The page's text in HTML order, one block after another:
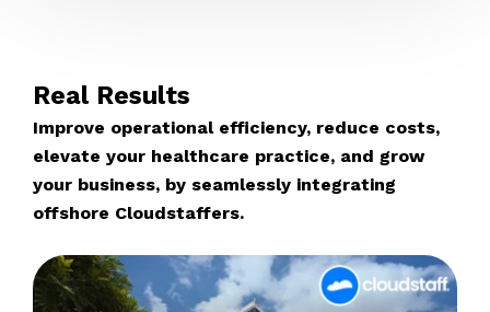
Real Results
Improve operational efficiency, reduce costs,
elevate your healthcare practice, and grow
your business, by seamlessly integrating
offshore Cloudstaffers.